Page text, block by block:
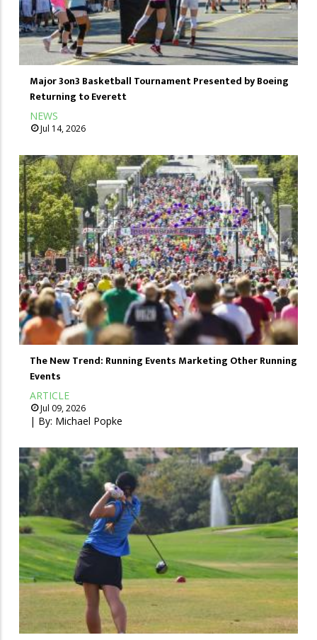
Major 3on3 Basketball Tournament Presented by Boeing
Returning to Everett
NEWS
Jul 14, 2026
The New Trend: Running Events Marketing Other Running
Events
ARTICLE
Jul 09, 2026
| By: Michael Popke